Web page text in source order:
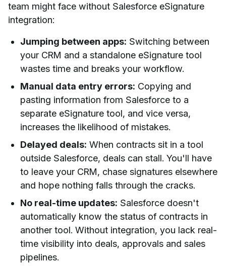
team might face without Salesforce eSignature
integration:
Jumping between apps: Switching between
your CRM and a standalone eSignature tool
wastes time and breaks your workflow.
Manual data entry errors: Copying and
pasting information from Salesforce to a
separate eSignature tool, and vice versa,
increases the likelihood of mistakes.
Delayed deals: When contracts sit in a tool
outside Salesforce, deals can stall. You'll have
to leave your CRM, chase signatures elsewhere
and hope nothing falls through the cracks.
No real-time updates: Salesforce doesn't
automatically know the status of contracts in
another tool. Without integration, you lack real-
time visibility into deals, approvals and sales
pipelines.